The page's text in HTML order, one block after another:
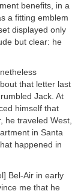
benefits, in a
a fitting emblem
displayed only
but clear: he
that letter last
Jack. At
himself that
he traveled West,
in Santa
happened in
Bel-Air in early
me that he